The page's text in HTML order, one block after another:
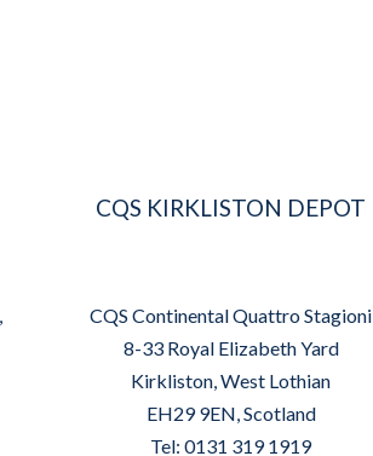
CQS KIRKLISTON DEPOT
CQS Continental Quattro Stagioni
8-33 Royal Elizabeth Yard
Kirkliston, West Lothian
EH29 9EN, Scotland
Tel: 0131 319 1919